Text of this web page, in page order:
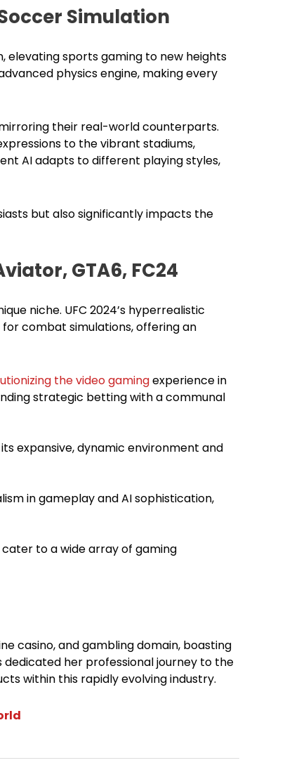
Simulation
elevating sports gaming to new heights
physics engine, making every
their real-world counterparts.
to the vibrant stadiums,
AI adapts to different playing styles,
but also significantly impacts the
GTA6, FC24
niche. UFC 2024’s hyperrealistic
combat simulations, offering an
the video gamingexperience in
strategic betting with a communal
expansive, dynamic environment and
in gameplay and AI sophistication,
to a wide array of gaming
casino, and gambling domain, boasting
dedicated her professional journey to the
within this rapidly evolving industry.